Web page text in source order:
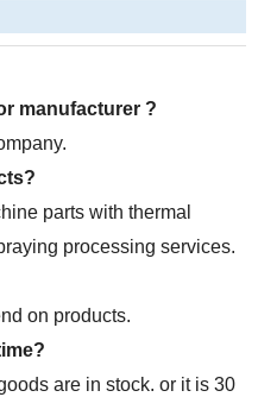
manufacturer ?
parts with thermal
processing services.
on products.
are in stock. or it is 30